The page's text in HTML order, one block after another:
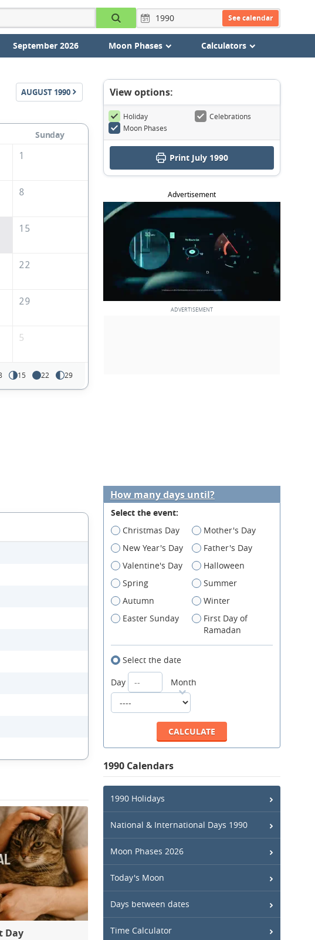
See calendar
September 2026 Moon Phases Calculators
AUGUST 1990
Sunday
1
8
15
22
29
5
15 22 29
View options:
Holiday
Celebrations
Moon Phases
Print July 1990
Advertisement
Day
How many days until?
Select the event:
Christmas Day
Mother's Day
New Year's Day
Father's Day
Valentine's Day
Halloween
Spring
Summer
Autumn
Winter
Easter Sunday
First Day of
Ramadan
Select the date
Day
Month
1990 Calendars
1990 Holidays
National & International Days 1990
Moon Phases 2026
Today's Moon
Days between dates
Time Calculator